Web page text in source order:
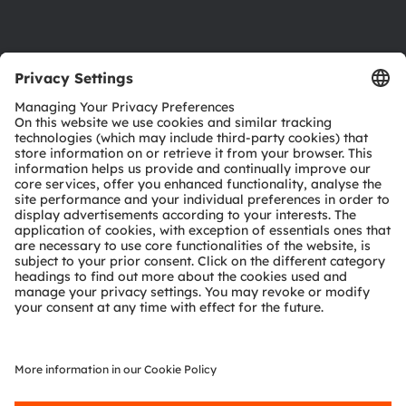
Download center
Tools
Customer queries
Technical support
Partner network
Whistleblowing
© 2026 ams-OSRAM AG. All rights reserved.
Privacy policy Terms of use Terms of trade
Cookie policyAI Policy